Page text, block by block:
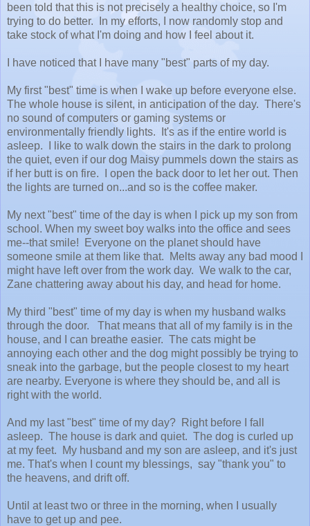
been told that this is not precisely a healthy choice, so I'm
trying to do better. In my efforts, I now randomly stop and
take stock of what I'm doing and how I feel about it.
I have noticed that I have many "best" parts of my day.
My first "best" time is when I wake up before everyone else.
The whole house is silent, in anticipation of the day. There's
no sound of computers or gaming systems or
environmentally friendly lights. It's as if the entire world is
asleep. I like to walk down the stairs in the dark to prolong
the quiet, even if our dog Maisy pummels down the stairs as
if her butt is on fire. I open the back door to let her out. Then
the lights are turned on...and so is the coffee maker.
My next "best" time of the day is when I pick up my son from
school. When my sweet boy walks into the office and sees
me--that smile! Everyone on the planet should have
someone smile at them like that. Melts away any bad mood I
might have left over from the work day. We walk to the car,
Zane chattering away about his day, and head for home.
My third "best" time of my day is when my husband walks
through the door. That means that all of my family is in the
house, and I can breathe easier. The cats might be
annoying each other and the dog might possibly be trying to
sneak into the garbage, but the people closest to my heart
are nearby. Everyone is where they should be, and all is
right with the world.
And my last "best" time of my day? Right before I fall
asleep. The house is dark and quiet. The dog is curled up
at my feet. My husband and my son are asleep, and it's just
me. That's when I count my blessings, say "thank you" to
the heavens, and drift off.
Until at least two or three in the morning, when I usually
have to get up and pee.